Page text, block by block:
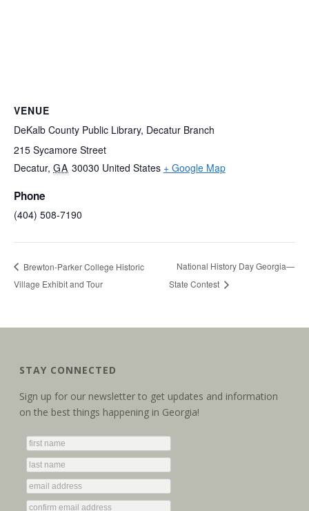
VENUE
DeKalb County Public Library, Decatur Branch
215 Sycamore Street
Decatur, GA 30030 United States + Google Map
Phone
(404) 508-7190
Brewton-Parker College Historic
Village Exhibit and Tour
National History Day Georgia—
State Contest
STAY CONNECTED
Sign up for our newsletter to get updates and information
on the best things happening in Georgia!